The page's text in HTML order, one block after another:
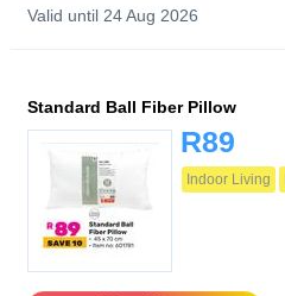
Valid until 24 Aug 2026
Standard Ball Fiber Pillow
R89
Indoor Living